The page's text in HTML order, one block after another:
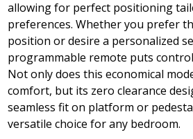
allowing for perfect positioning
preferences. Whether you prefer
position or desire a personalized
programmable remote puts
Not only does this economical
comfort, but its zero clearance
seamless fit on platform or
versatile choice for any bedroom.